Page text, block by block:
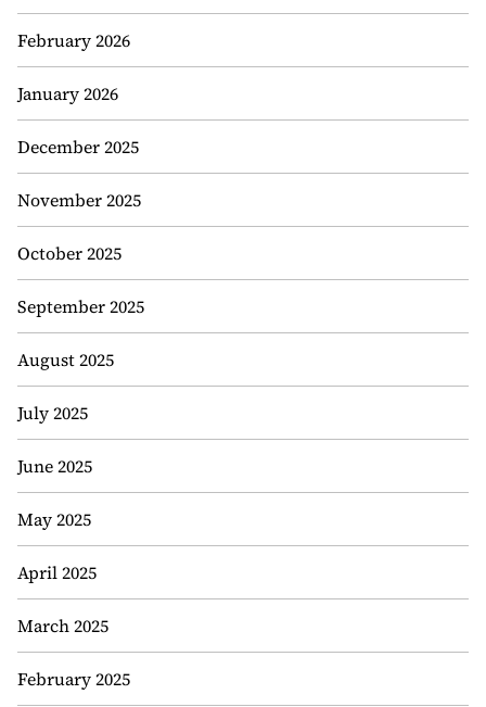
February 2026
January 2026
December 2025
November 2025
October 2025
September 2025
August 2025
July 2025
June 2025
May 2025
April 2025
March 2025
February 2025